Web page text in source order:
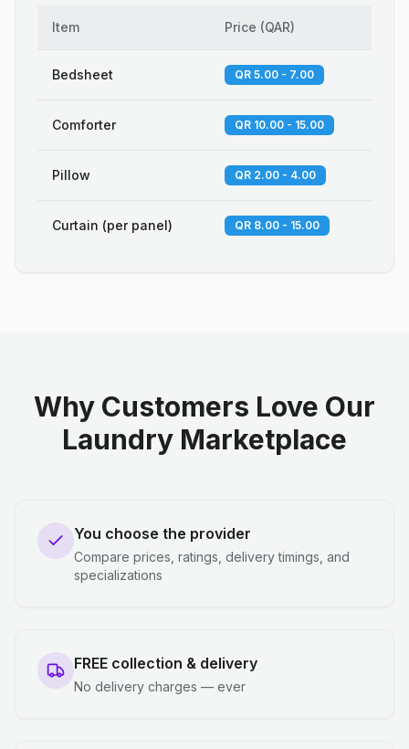
Item Price (QAR)
Bedsheet QR 5.00 - 7.00
Comforter QR 10.00 - 15.00
Pillow QR 2.00 - 4.00
Curtain (per panel) QR 8.00 - 15.00
Why Customers Love Our
Laundry Marketplace
You choose the provider
Compare prices, ratings, delivery timings, and
specializations
FREE collection & delivery
No delivery charges — ever